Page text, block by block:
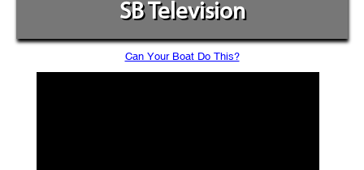
SB Television
Can Your Boat Do This?